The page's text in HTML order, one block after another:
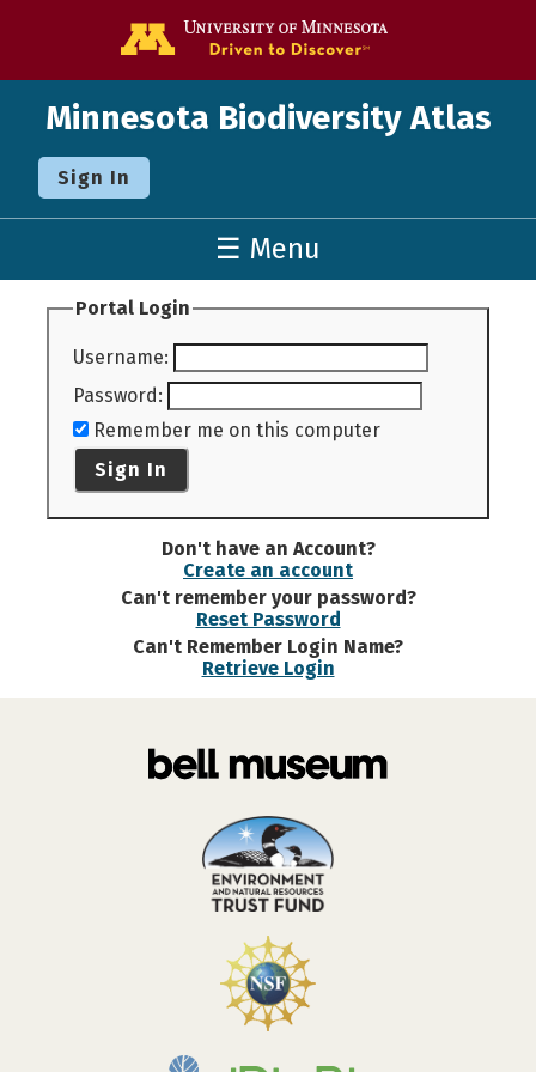
Minnesota Biodiversity Atlas
Sign In
☰ Menu
Portal Login
Username:
Password:
Remember me on this computer
Sign In
Don't have an Account?
Create an account
Can't remember your password?
Reset Password
Can't Remember Login Name?
Retrieve Login